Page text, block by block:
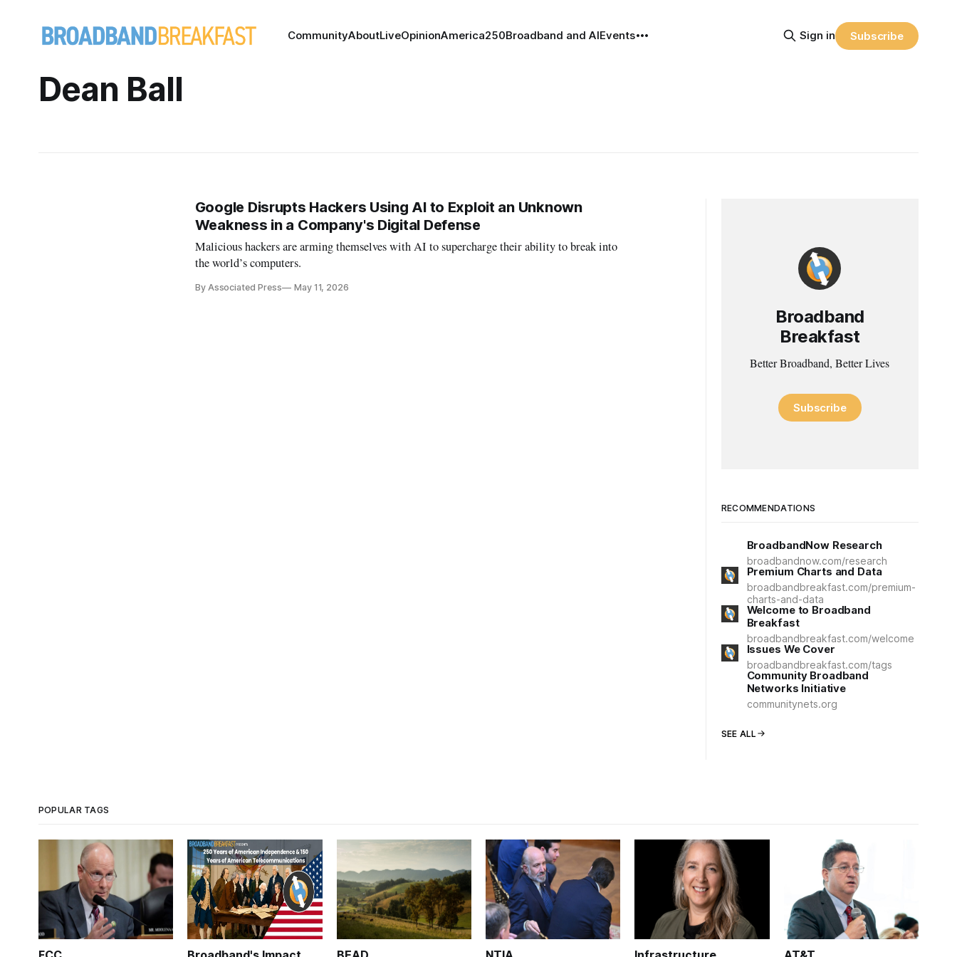
CommunityAboutLiveOpinionAmerica250Broadband and AIEvents Sign in Subscribe
Dean Ball
Google Disrupts Hackers Using AI to Exploit an Unknown
Weakness in a Company's Digital Defense
Malicious hackers are arming themselves with AI to supercharge their ability to break into
the world’s computers.
By Associated Press May 11, 2026
Broadband
Breakfast
Better Broadband, Better Lives
Subscribe
RECOMMENDATIONS
BroadbandNow Research
broadbandnow.com/research
Premium Charts and Data
broadbandbreakfast.com/premium-
charts-and-data
Welcome to Broadband
Breakfast
broadbandbreakfast.com/welcome
Issues We Cover
broadbandbreakfast.com/tags
Community Broadband
Networks Initiative
communitynets.org
SEE ALL
POPULAR TAGS